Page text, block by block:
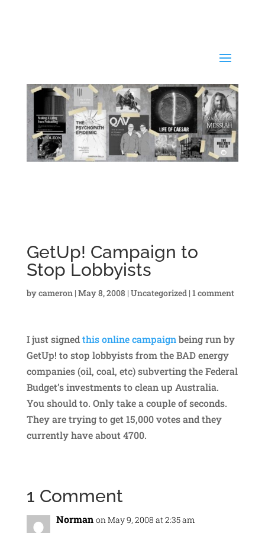
GetUp! Campaign to
Stop Lobbyists
bycameron | May 8, 2008 | Uncategorized| 1 comment
I just signedthis online campaignbeing run by
GetUp! to stop lobbyists from the BAD energy
companies (oil, coal, etc) subverting the Federal
Budget’s investments to clean up Australia.
You should to. Only take a couple of seconds.
They are trying to get 15,000 votes and they
currently have about 4700.
1 Comment
Norman on May 9, 2008 at 2:35 am